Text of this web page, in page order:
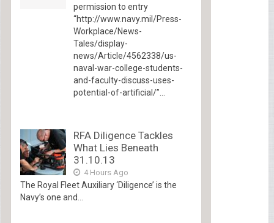
permission to entry
“http://www.navy.mil/Press-
Workplace/News-
Tales/display-
news/Article/4562338/us-
naval-war-college-students-
and-faculty-discuss-uses-
potential-of-artificial/”...
RFA Diligence Tackles
What Lies Beneath
31.10.13
4 Hours Ago
The Royal Fleet Auxiliary ‘Diligence’ is the
Navy’s one and...